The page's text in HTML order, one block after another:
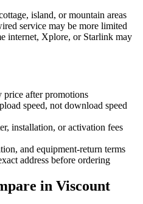
island, or mountain areas
service may be more limited
internet, Xplore, or Starlink may
price after promotions
speed, not download speed
installation, or activation fees
and equipment-return terms
address before ordering
in Viscount